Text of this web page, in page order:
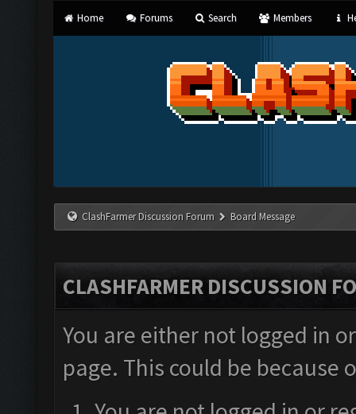
Home Forums Search Members
ClashFarmer Discussion Forum Board Message
CLASHFARMER DISCUSSION
You are either not logged in
page. This could be